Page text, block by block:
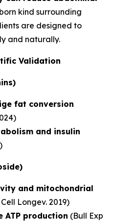
kind surrounding
are designed to
and naturally.
Validation
fat conversion
and insulin
and mitochondrial
Longev. 2019)
ATP production (Bull Exp